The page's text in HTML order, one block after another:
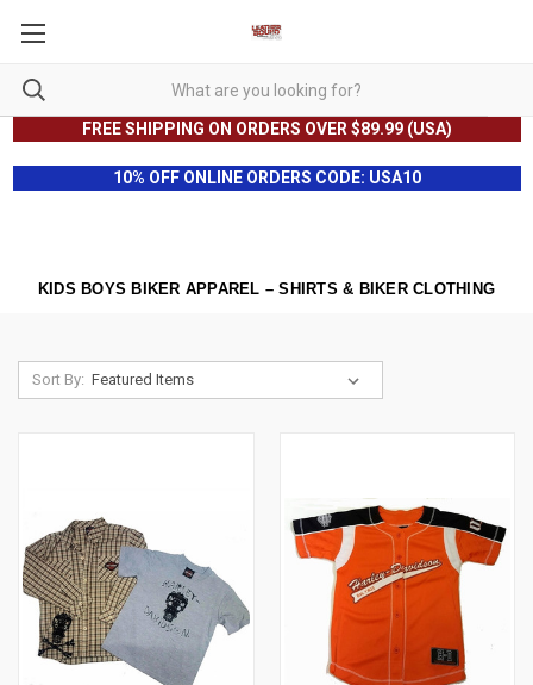
FREE SHIPPING ON ORDERS OVER $89.99 (USA)
10% OFF ONLINE ORDERS CODE: USA10
KIDS BOYS BIKER APPAREL – SHIRTS & BIKER CLOTHING
Sort By: